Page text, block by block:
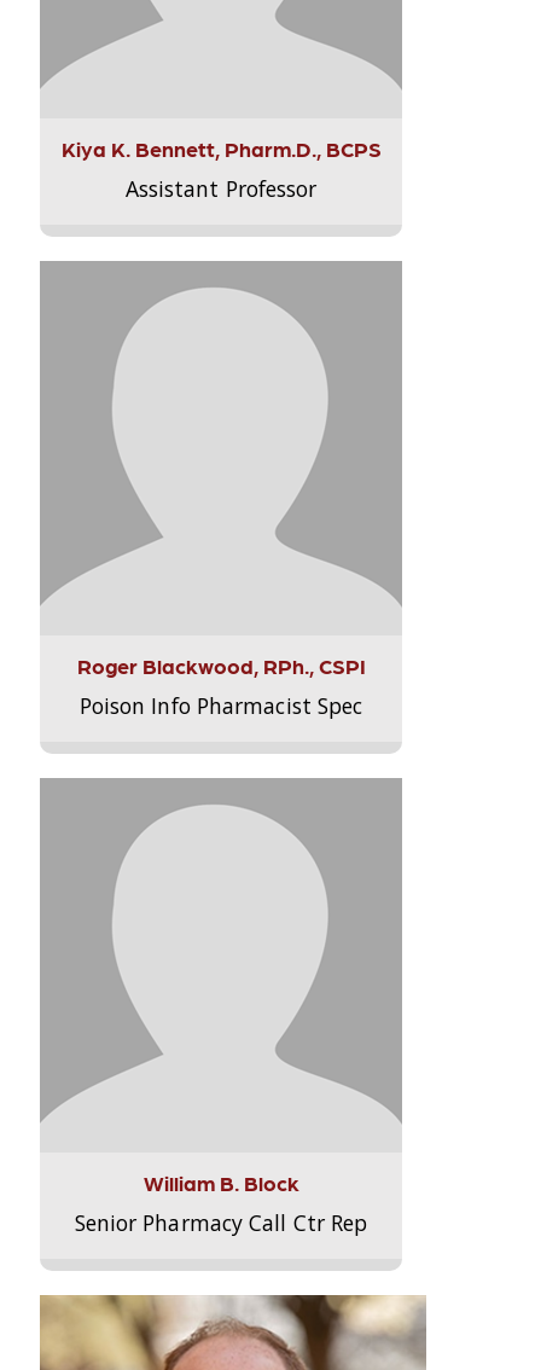
Kiya K. Bennett, Pharm.D., BCPS
Assistant Professor
Roger Blackwood, RPh., CSPI
Poison Info Pharmacist Spec
William B. Block
Senior Pharmacy Call Ctr Rep